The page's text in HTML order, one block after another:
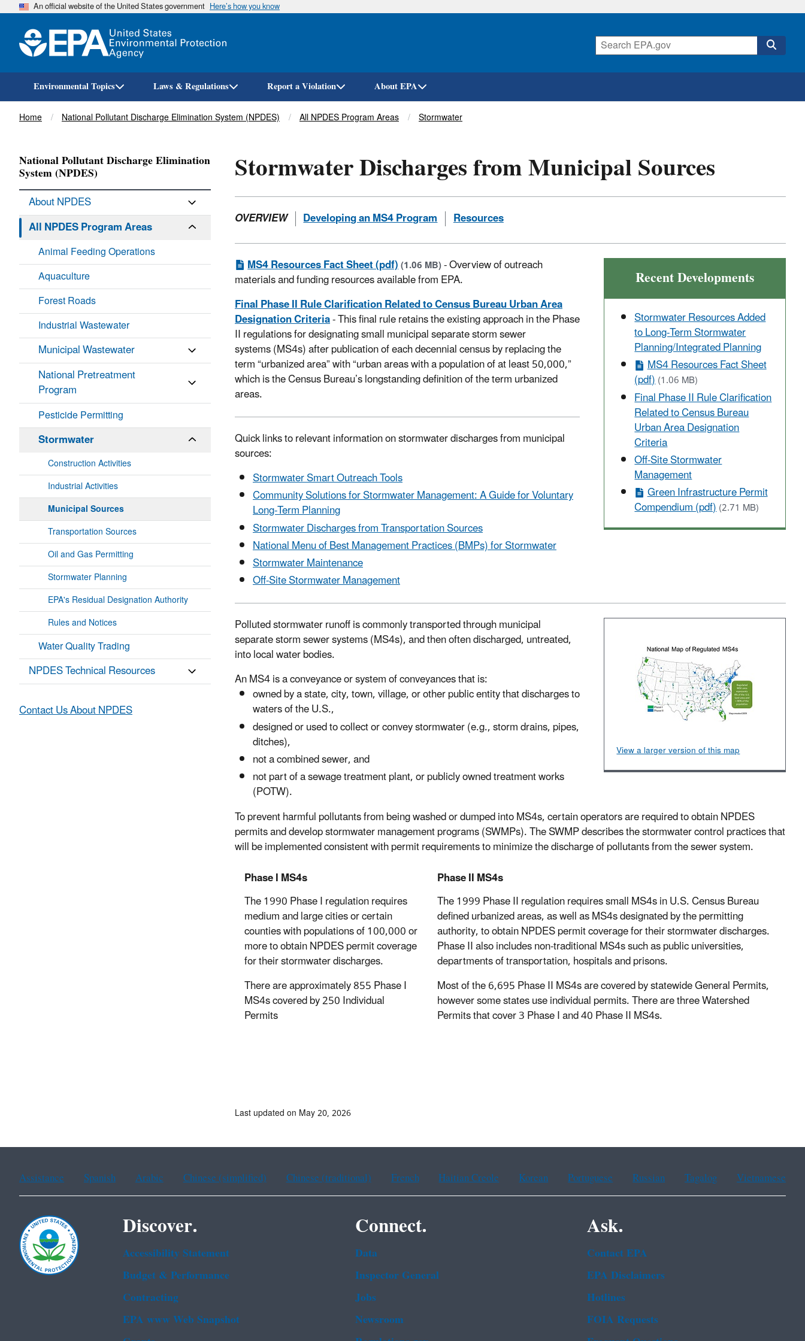
Skip
An official website of the United States government Here’s how you know
Environmental Topics Laws & Regulations Report a Violation About EPA
Breadcrumb
Home National Pollutant Discharge Elimination System (NPDES) All NPDES Program Areas Stormwater
Stormwater Discharges from Municipal Sources
OVERVIEW Developing an MS4 Program Resources
Recent Developments
Stormwater Resources Added
to Long-Term Stormwater
Planning/Integrated Planning
MS4 Resources Fact Sheet
(pdf)(1.06 MB)
Final Phase II Rule Clarification
Related to Census Bureau
Urban Area Designation
Criteria
Off-Site Stormwater
Management
Green Infrastructure Permit
Compendium (pdf)(2.71 MB)
MS4 Resources Fact Sheet (pdf)(1.06 MB)- Overview of outreach
materials and funding resources available from EPA.
Final Phase II Rule Clarification Related to Census Bureau Urban Area
Designation Criteria- This final rule retains the existing approach in the Phase
II regulations for designating small municipal separate storm sewer
systems (MS4s) after publication of each decennial census by replacing the
term “urbanized area” with “urban areas with a population of at least 50,000,”
which is the Census Bureau’s longstanding definition of the term urbanized
areas.
Quick links to relevant information on stormwater discharges from municipal
sources:
Stormwater Smart Outreach Tools
Community Solutions for Stormwater Management: A Guide for Voluntary
Long-Term Planning
Stormwater Discharges from Transportation Sources
National Menu of Best Management Practices (BMPs) for Stormwater
Stormwater Maintenance
Off-Site Stormwater Management
View a larger version of this map
Polluted stormwater runoff is commonly transported through municipal
separate storm sewer systems (MS4s), and then often discharged, untreated,
into local water bodies.
An MS4 is a conveyance or system of conveyances that is:
owned by a state, city, town, village, or other public entity that discharges to
waters of the U.S.,
designed or used to collect or convey stormwater (e.g., storm drains, pipes,
ditches),
not a combined sewer, and
not part of a sewage treatment plant, or publicly owned treatment works
(POTW).
To prevent harmful pollutants from being washed or dumped into MS4s, certain operators are required to obtain NPDES
permits and develop stormwater management programs (SWMPs). The SWMP describes the stormwater control practices that
will be implemented consistent with permit requirements to minimize the discharge of pollutants from the sewer system.
Phase I MS4s
Phase II MS4s
The 1990 Phase I regulation requires
medium and large cities or certain
counties with populations of 100,000 or
more to obtain NPDES permit coverage
for their stormwater discharges.
There are approximately 855 Phase I
MS4s covered by 250 Individual
Permits
The 1999 Phase II regulation requires small MS4s in U.S. Census Bureau
defined urbanized areas, as well as MS4s designated by the permitting
authority, to obtain NPDES permit coverage for their stormwater discharges.
Phase II also includes non-traditional MS4s such as public universities,
departments of transportation, hospitals and prisons.
Most of the 6,695 Phase II MS4s are covered by statewide General Permits,
however some states use individual permits. There are three Watershed
Permits that cover 3 Phase I and 40 Phase II MS4s.
National Pollutant Discharge Elimination
System (NPDES)
About NPDES
All NPDES Program Areas
Animal Feeding Operations
Aquaculture
Forest Roads
Industrial Wastewater
Municipal Wastewater
National Pretreatment
Program
Pesticide Permitting
Stormwater
Construction Activities
Industrial Activities
Municipal Sources
Transportation Sources
Oil and Gas Permitting
Stormwater Planning
EPA's Residual Designation Authority
Rules and Notices
Water Quality Trading
NPDES Technical Resources
Contact Us About NPDES
Last updated on May 20, 2026
Assistance Spanish Arabic Chinese (simplified) Chinese (traditional) French Haitian Creole Korean Portuguese Russian Tagalog Vietnamese
Discover.
Accessibility Statement
Budget & Performance
Contracting
EPA www Web Snapshot
Connect.
Data
Inspector General
Jobs
Newsroom
Ask.
Contact EPA
EPA Disclaimers
Hotlines
FOIA Requests